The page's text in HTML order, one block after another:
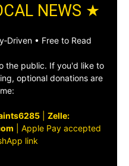
NEWS ★
• Free to Read
the public. If you'd like to
optional donations are
| Zelle:
Apple Pay accepted
link